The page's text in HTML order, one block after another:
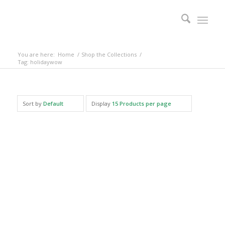
You are here: Home / Shop the Collections /
Tag: holidaywow
Sort by Default Display 15 Products per page